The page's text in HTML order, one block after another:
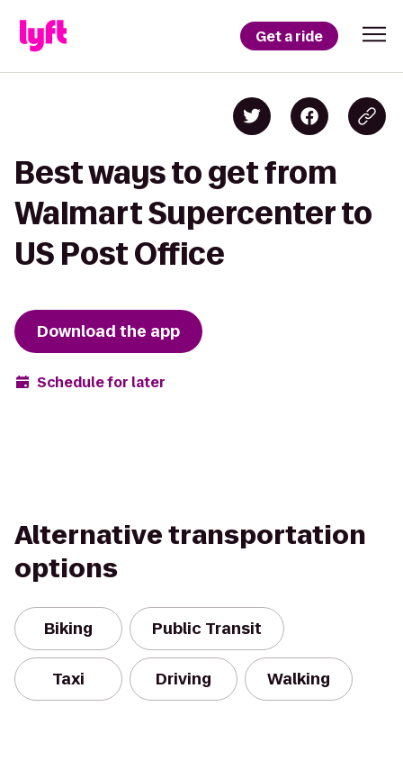
Get a ride
Best ways to get from
Walmart Supercenter to
US Post Office
Download the app
Schedule for later
Alternative transportation
options
Biking Public Transit
Taxi Driving Walking